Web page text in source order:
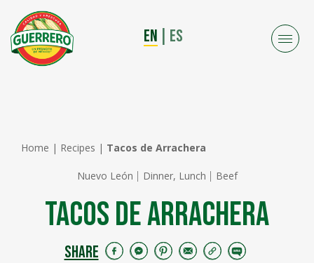
EN ES
Home | Recipes | Tacos de Arrachera
Nuevo León Dinner, Lunch Beef
Tacos de Arrachera
SHARE